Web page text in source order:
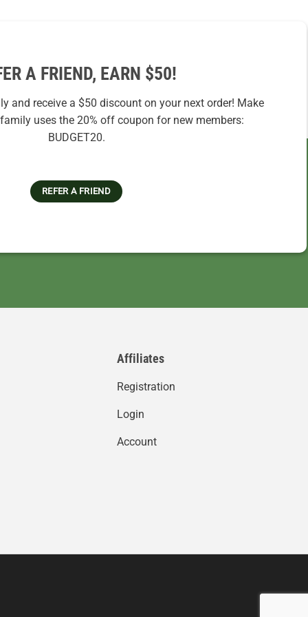
A FRIEND, EARN $50!
and receive a $50 discount on your next order! Make
uses the 20% off coupon for new members:
BUDGET20.
REFER A FRIEND
Affiliates
Registration
Login
Account